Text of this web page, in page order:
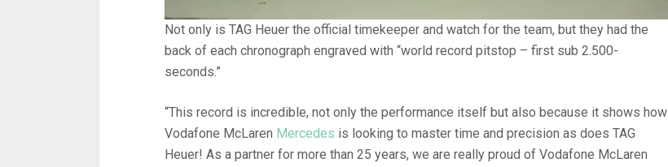
Not only is TAG Heuer the official timekeeper and watch for the team, but they had the
back of each chronograph engraved with “world record pitstop – first sub 2.500-
seconds.”
“This record is incredible, not only the performance itself but also because it shows how
Vodafone McLaren Mercedes is looking to master time and precision as does TAG
Heuer! As a partner for more than 25 years, we are really proud of Vodafone McLaren